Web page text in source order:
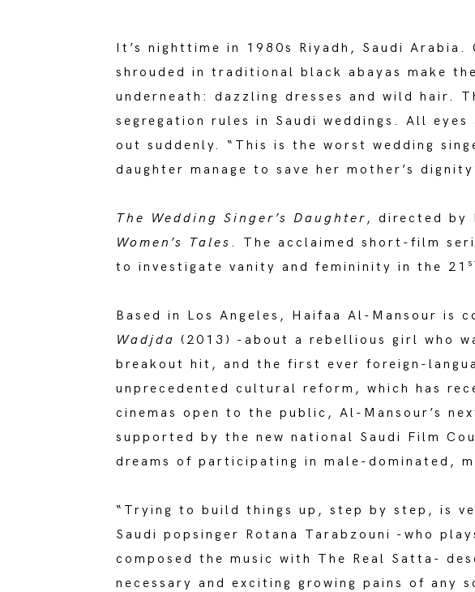
It’s nighttime in 1980s Riyadh, Saudi
shrouded in traditional black abayas make
underneath: dazzling dresses and wild hair.
segregation rules in Saudi weddings. All
out suddenly. “This is the worst wedding
daughter manage to save her mother’s
The Wedding Singer’s Daughter, directed by
Women’s Tales . The acclaimed short-film
to investigate vanity and femininity in the 21
Based in Los Angeles, Haifaa Al-Mansour is
Wadjda (2013) -about a rebellious girl who
breakout hit, and the first ever foreign-
unprecedented cultural reform, which has
cinemas open to the public, Al-Mansour’s
supported by the new national Saudi Film
dreams of participating in male-dominated,
“Trying to build things up, step by step, is
Saudi popsinger Rotana Tarabzouni -who
composed the music with The Real Satta-
necessary and exciting growing pains of any